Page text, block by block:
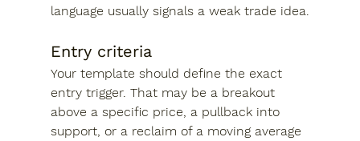
language usually signals a weak trade idea.
Entry criteria
Your template should define the exact
entry trigger. That may be a breakout
above a specific price, a pullback into
support, or a reclaim of a moving average